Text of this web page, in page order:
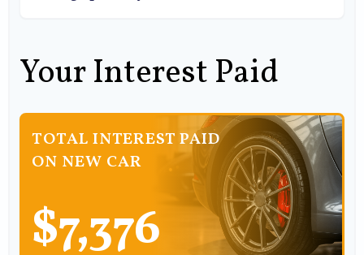
Your Interest Paid
TOTAL INTEREST PAID
ON NEW CAR
$7,376